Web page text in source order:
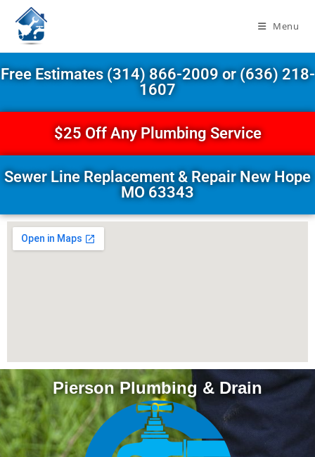
Menu
Free Estimates (314) 866-2009 or (636) 218-
1607
$25 Off Any Plumbing Service
Sewer Line Replacement & Repair New Hope
MO 63343
Pierson Plumbing & Drain